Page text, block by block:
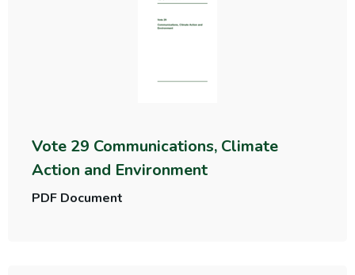
Vote 29 Communications, Climate
Action and Environment
PDF Document